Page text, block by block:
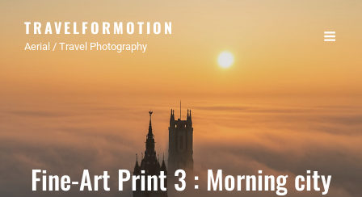
TRAVELFORMOTION
Aerial / Travel Photography
Fine-Art Print 3 : Morning city